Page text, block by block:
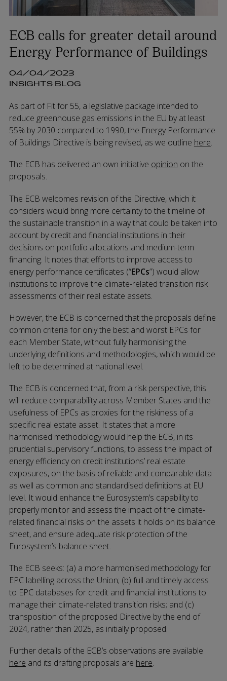
ECB calls for greater detail around
Energy Performance of Buildings
04/04/2023
INSIGHTS BLOG
As part of Fit for 55, a legislative package intended to
reduce greenhouse gas emissions in the EU by at least
55% by 2030 compared to 1990, the Energy Performance
of Buildings Directive is being revised, as we outline here.
The ECB has delivered an own initiative opinion on the
proposals.
The ECB welcomes revision of the Directive, which it
considers would bring more certainty to the timeline of
the sustainable transition in a way that could be taken into
account by credit and financial institutions in their
decisions on portfolio allocations and medium-term
financing. It notes that efforts to improve access to
energy performance certificates (“EPCs”) would allow
institutions to improve the climate-related transition risk
assessments of their real estate assets.
However, the ECB is concerned that the proposals define
common criteria for only the best and worst EPCs for
each Member State, without fully harmonising the
underlying definitions and methodologies, which would be
left to be determined at national level.
The ECB is concerned that, from a risk perspective, this
will reduce comparability across Member States and the
usefulness of EPCs as proxies for the riskiness of a
specific real estate asset. It states that a more
harmonised methodology would help the ECB, in its
prudential supervisory functions, to assess the impact of
energy efficiency on credit institutions’ real estate
exposures, on the basis of reliable and comparable data
as well as common and standardised definitions at EU
level. It would enhance the Eurosystem’s capability to
properly monitor and assess the impact of the climate-
related financial risks on the assets it holds on its balance
sheet, and ensure adequate risk protection of the
Eurosystem’s balance sheet.
The ECB seeks: (a) a more harmonised methodology for
EPC labelling across the Union; (b) full and timely access
to EPC databases for credit and financial institutions to
manage their climate-related transition risks; and (c)
transposition of the proposed Directive by the end of
2024, rather than 2025, as initially proposed.
Further details of the ECB’s observations are available
here and its drafting proposals are here.